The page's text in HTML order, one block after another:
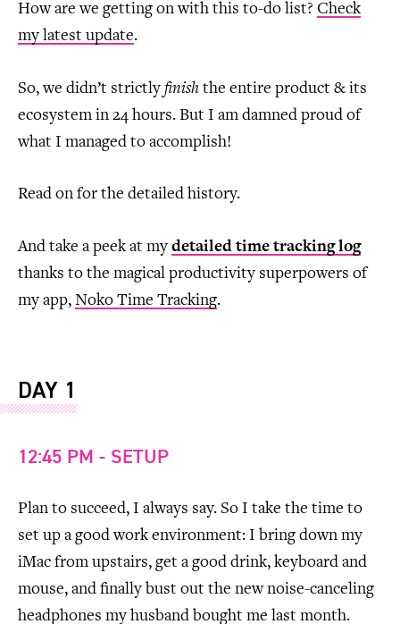
How are we getting on with this to-do list? Check
my latest update.
So, we didn’t strictly finish the entire product & its
ecosystem in 24 hours. But I am damned proud of
what I managed to accomplish!
Read on for the detailed history.
And take a peek at my detailed time tracking log
thanks to the magical productivity superpowers of
my app, Noko Time Tracking.
DAY 1
12:45 PM - SETUP
Plan to succeed, I always say. So I take the time to
set up a good work environment: I bring down my
iMac from upstairs, get a good drink, keyboard and
mouse, and finally bust out the new noise-canceling
headphones my husband bought me last month.